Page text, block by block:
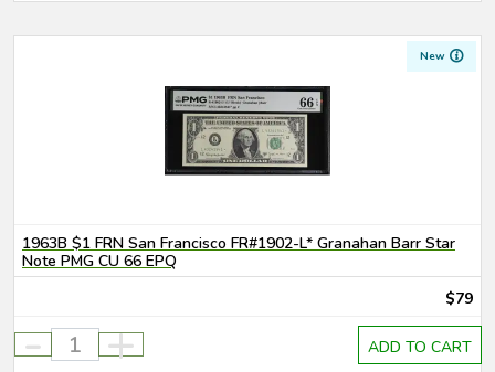
New
1963B $1 FRN San Francisco FR#1902-L* Granahan Barr Star
Note PMG CU 66 EPQ
$79
- + ADD TO CART